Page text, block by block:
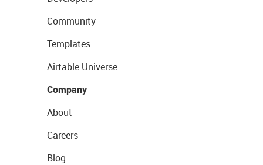
Community
Templates
Airtable Universe
Company
About
Careers
Blog